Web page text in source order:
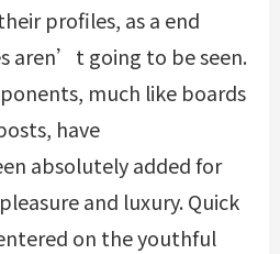
profiles, as a end
aren’t going to be seen.
much like boards
have
absolutely added for
and luxury. Quick
on the youthful